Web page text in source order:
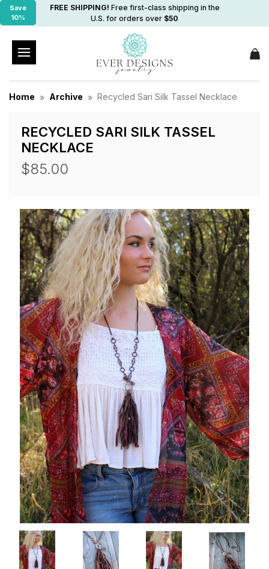
Save
10%
FREE SHIPPING! Free first-class shipping in the
U.S. for orders over $50
Home Archive Recycled Sari Silk Tassel Necklace
RECYCLED SARI SILK TASSEL
NECKLACE
$85.00